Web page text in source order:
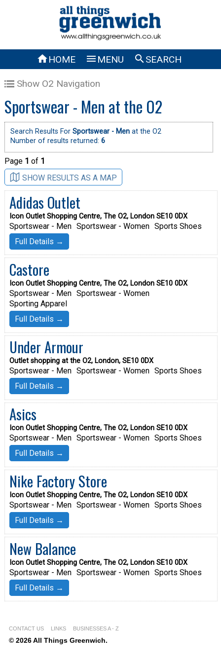
HOME  MENU SEARCH
Show O2 Navigation
Sportswear - Men at the O2
Search Results For Sportswear - Menat the O2
Number of results returned: 6
Page 1 of 1
SHOW RESULTS AS A MAP
Adidas Outlet
Icon Outlet Shopping Centre, The O2, London SE10 0DX
Sportswear - Men Sportswear - Women Sports Shoes
Full Details →
Castore
Icon Outlet Shopping Centre, The O2, London SE10 0DX
Sportswear - Men Sportswear - Women
Sporting Apparel
Full Details →
Under Armour
Outlet shopping at the O2, London, SE10 0DX
Sportswear - Men Sportswear - Women Sports Shoes
Full Details →
Asics
Icon Outlet Shopping Centre, The O2, London SE10 0DX
Sportswear - Men Sportswear - Women Sports Shoes
Full Details →
Nike Factory Store
Icon Outlet Shopping Centre, The O2, London SE10 0DX
Sportswear - Men Sportswear - Women Sports Shoes
Full Details →
New Balance
Icon Outlet Shopping Centre, The O2, London SE10 0DX
Sportswear - Men Sportswear - Women Sports Shoes
Full Details →
CONTACT US LINKS BUSINESSES A - Z
© 2026 All Things Greenwich.